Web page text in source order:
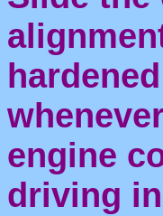
engine
driving